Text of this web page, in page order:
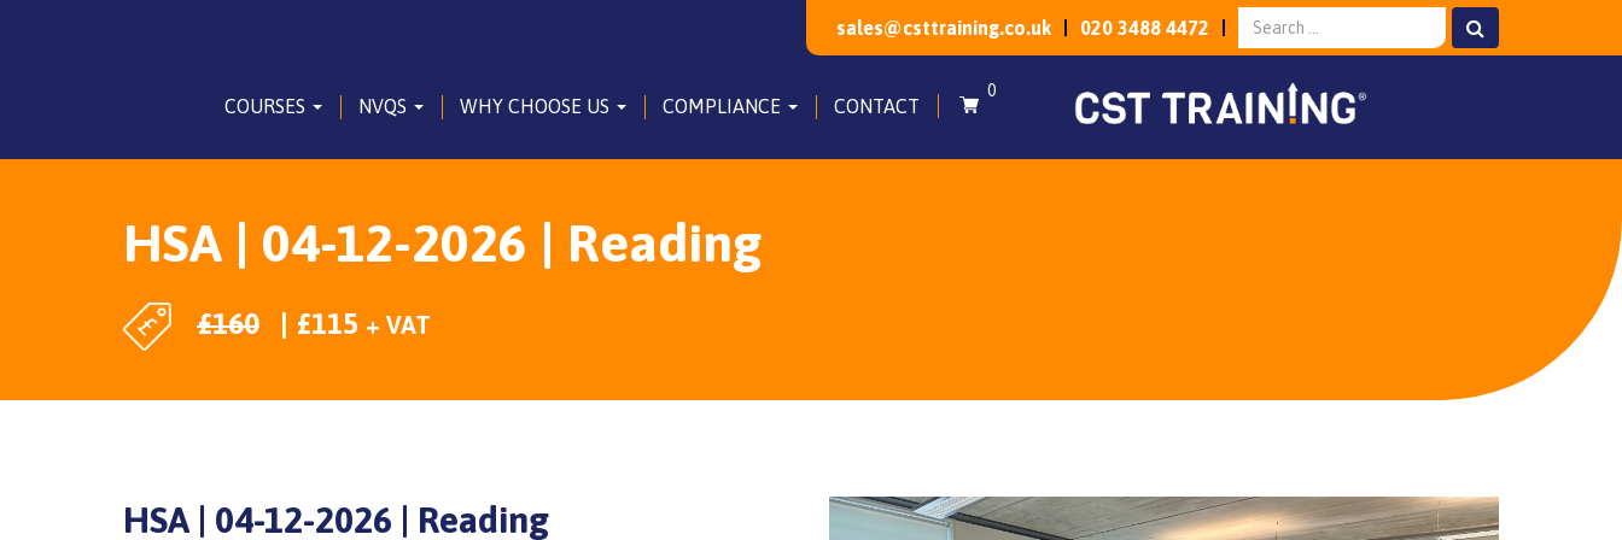
sales@csttraining.co.uk 020 3488 4472
COURSES NVQS WHY CHOOSE US COMPLIANCE CONTACT
0
HSA | 04-12-2026 | Reading
£160 £115 + VAT
HSA | 04-12-2026 | Reading